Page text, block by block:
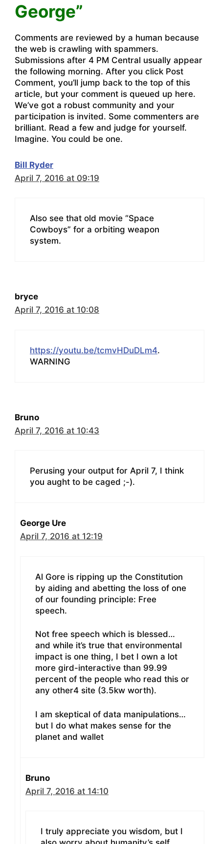
George”
Comments are reviewed by a human because
the web is crawling with spammers.
Submissions after 4 PM Central usually appear
the following morning. After you click Post
Comment, you’ll jump back to the top of this
article, but your comment is queued up here.
We’ve got a robust community and your
participation is invited. Some commenters are
brilliant. Read a few and judge for yourself.
Imagine. You could be one.
Bill Ryder
April 7, 2016 at 09:19
Also see that old movie “Space
Cowboys” for a orbiting weapon
system.
bryce
April 7, 2016 at 10:08
https://youtu.be/tcmvHDuDLm4.
WARNING
Bruno
April 7, 2016 at 10:43
Perusing your output for April 7, I think
you aught to be caged ;-).
George Ure
April 7, 2016 at 12:19
Al Gore is ripping up the Constitution
by aiding and abetting the loss of one
of our founding principle: Free
speech.
Not free speech which is blessed…
and while it’s true that environmental
impact is one thing, I bet I own a lot
more gird-interactive than 99.99
percent of the people who read this or
any other4 site (3.5kw worth).
I am skeptical of data manipulations…
but I do what makes sense for the
planet and wallet
Bruno
April 7, 2016 at 14:10
I truly appreciate you wisdom, but I